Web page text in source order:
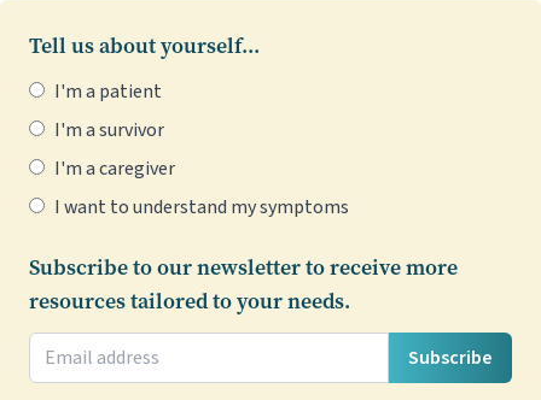
Tell us about yourself...
I'm a patient
I'm a survivor
I'm a caregiver
I want to understand my symptoms
Subscribe to our newsletter to receive more
resources tailored to your needs.
Subscribe